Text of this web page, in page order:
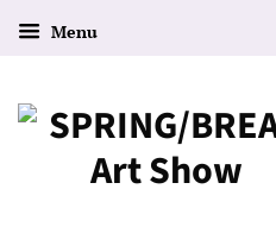
Menu